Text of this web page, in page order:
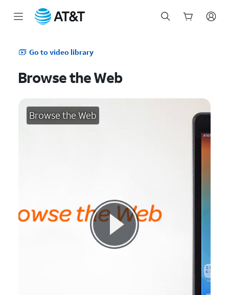
Go to video library
Browse the Web
Browse the Web